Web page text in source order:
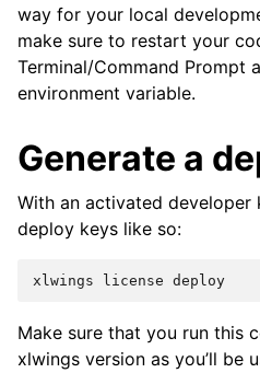
way for your local
make sure to restart your
Terminal/Command Prompt
environment variable.
Generate a
With an activated developer
deploy keys like so:
xlwings license deploy
Make sure that you run this
xlwings version as you’ll be